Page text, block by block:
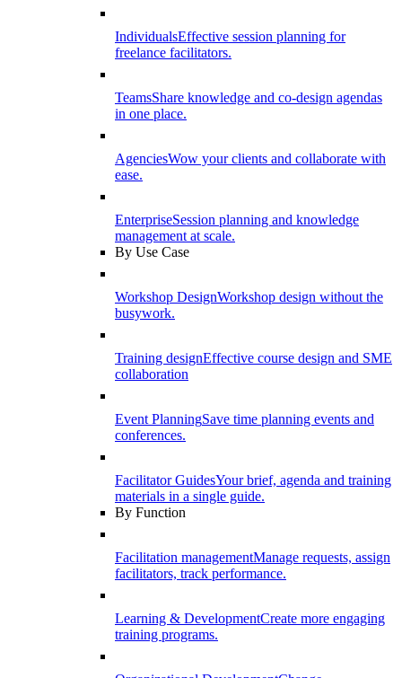
IndividualsEffective session planning for
freelance facilitators.
TeamsShare knowledge and co-design agendas
in one place.
AgenciesWow your clients and collaborate with
ease.
EnterpriseSession planning and knowledge
management at scale.
By Use Case
Workshop DesignWorkshop design without the
busywork.
Training designEffective course design and SME
collaboration
Event PlanningSave time planning events and
conferences.
Facilitator GuidesYour brief, agenda and training
materials in a single guide.
By Function
Facilitation managementManage requests, assign
facilitators, track performance.
Learning & DevelopmentCreate more engaging
training programs.